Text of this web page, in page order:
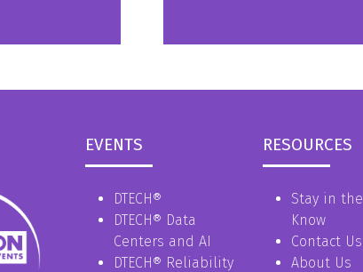
EVENTS
DTECH®
DTECH® Data
Centers and AI
DTECH® Reliability
RESOURCES
Stay in the
Know
Contact Us
About Us